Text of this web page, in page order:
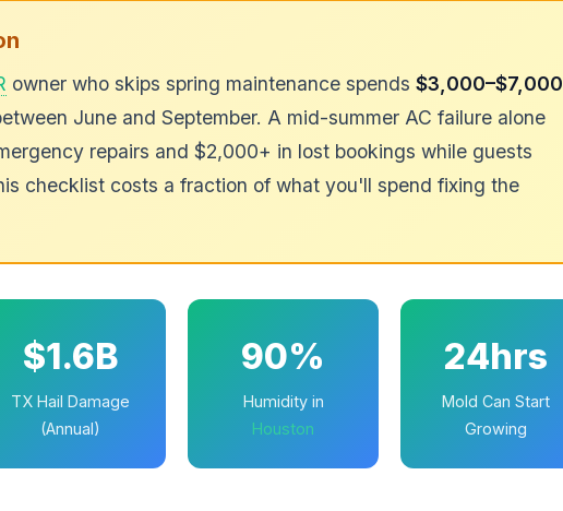
owner who skips spring maintenance spends $3,000–$7,000
June and September. A mid-summer AC failure alone
repairs and $2,000+ in lost bookings while guests
checklist costs a fraction of what you'll spend fixing the
$1.6B
TX Hail Damage
(Annual)
90%
Humidity in
Houston
24hrs
Mold Can Start
Growing